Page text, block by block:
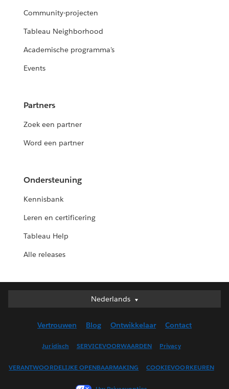
Community-projecten
Tableau Neighborhood
Academische programma's
Events
Partners
Zoek een partner
Word een partner
Ondersteuning
Kennisbank
Leren en certificering
Tableau Help
Alle releases
Nederlands
Nederlands
English (UK)
Français (Canada)
Français (France)
Vertrouwen Blog Ontwikkelaar Contact
Juridisch SERVICEVOORWAARDEN Privacy
VERANTWOORDELIJKE OPENBAARMAKING COOKIEVOORKEUREN